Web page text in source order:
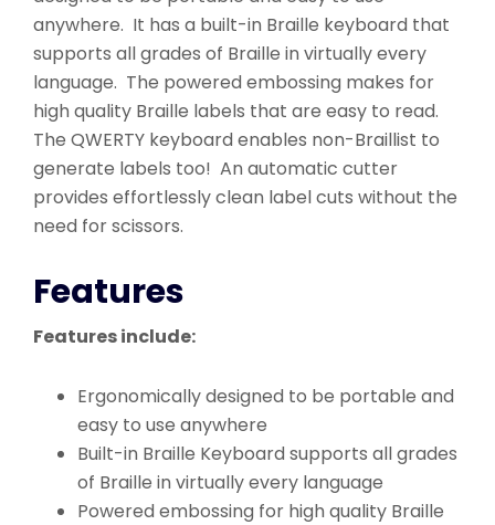
anywhere. It has a built-in Braille keyboard that
supports all grades of Braille in virtually every
language. The powered embossing makes for
high quality Braille labels that are easy to read.
The QWERTY keyboard enables non-Braillist to
generate labels too! An automatic cutter
provides effortlessly clean label cuts without the
need for scissors.
Features
Features include:
Ergonomically designed to be portable and
easy to use anywhere
Built-in Braille Keyboard supports all grades
of Braille in virtually every language
Powered embossing for high quality Braille